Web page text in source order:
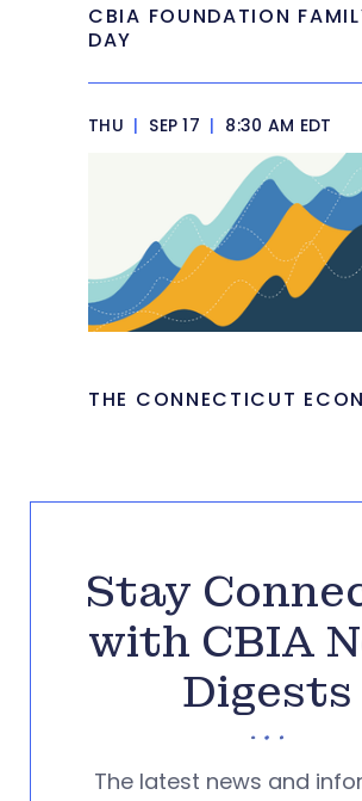
CBIA FOUNDATION
DAY
THU | SEP 17 | 8:30 AM EDT
THE CONNECTICUT
Stay
with CBIA
Digests
The latest news and